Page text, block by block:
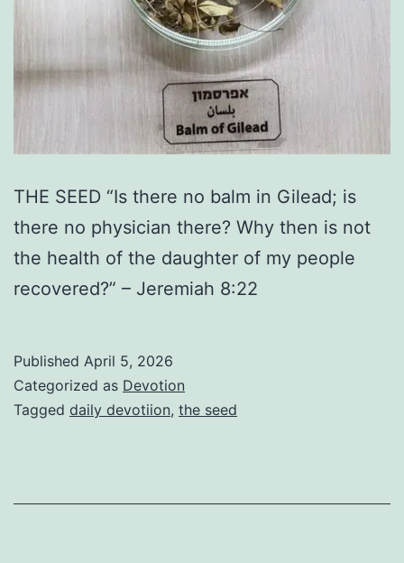
THE SEED “Is there no balm in Gilead; is
there no physician there? Why then is not
the health of the daughter of my people
recovered?” – Jeremiah 8:22
Published April 5, 2026
Categorized as Devotion
Tagged daily devotiion, the seed